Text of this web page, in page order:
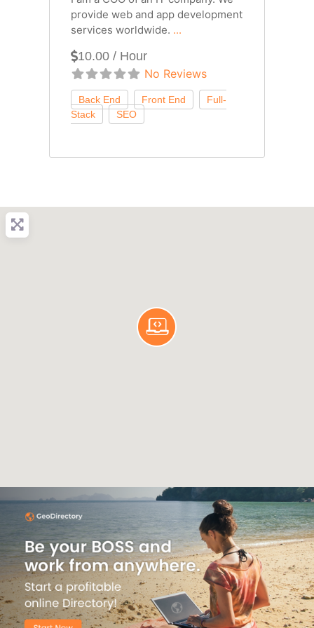
provide web and app development
services worldwide. ...
10.00 / Hour
No Reviews